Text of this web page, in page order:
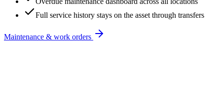
Full service history stays on the asset through transfers
Maintenance & work orders